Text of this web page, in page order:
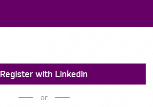
Register with LinkedIn
or